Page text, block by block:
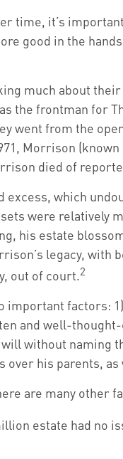
time, it’s
good in the
much about
the frontman for
went from the
Morrison
died of
which
were relatively
his estate
legacy,
out of court.2
factors:
and well-
without naming
his parents,
are many
estate had no